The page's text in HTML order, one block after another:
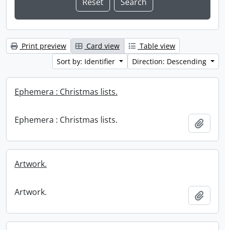
Print preview Card view
Table view
Sort by: Identifier
Direction: Descending
Ephemera : Christmas lists.
Ephemera : Christmas lists.
Artwork.
Artwork.